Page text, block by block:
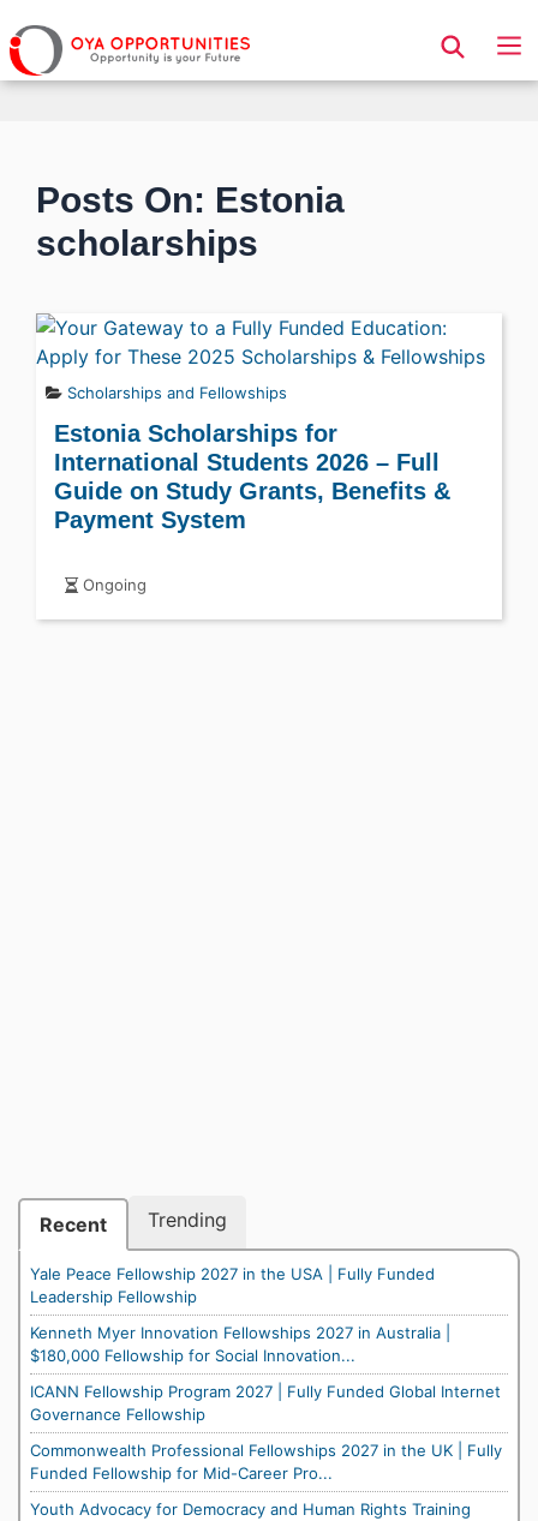
Page Header
Posts On: Estonia
scholarships
Scholarships and Fellowships
Estonia Scholarships for
International Students 2026 – Full
Guide on Study Grants, Benefits &
Payment System
Ongoing
Recent Trending
Yale Peace Fellowship 2027 in the USA | Fully Funded
Leadership Fellowship
Kenneth Myer Innovation Fellowships 2027 in Australia |
$180,000 Fellowship for Social Innovation...
ICANN Fellowship Program 2027 | Fully Funded Global Internet
Governance Fellowship
Commonwealth Professional Fellowships 2027 in the UK | Fully
Funded Fellowship for Mid-Career Pro...
Youth Advocacy for Democracy and Human Rights Training